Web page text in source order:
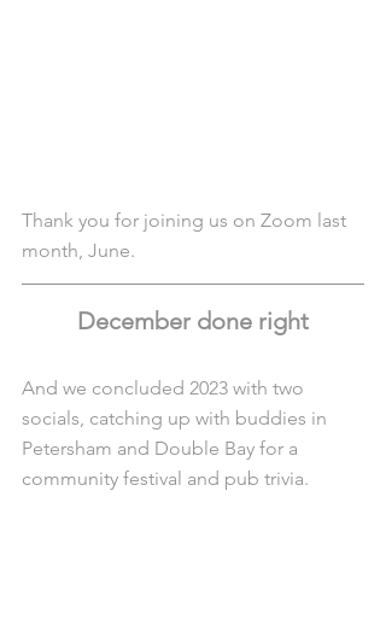
Thank you for joining us on Zoom last
month, June.
December done right
And we concluded 2023 with two
socials, catching up with buddies in
Petersham and Double Bay for a
community festival and pub trivia.